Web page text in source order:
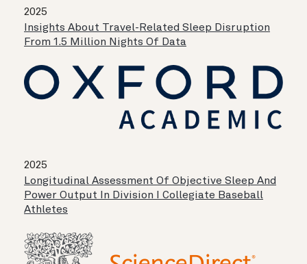
2025
Insights About Travel-Related Sleep Disruption
From 1.5 Million Nights Of Data
2025
Longitudinal Assessment Of Objective Sleep And
Power Output In Division I Collegiate Baseball
Athletes